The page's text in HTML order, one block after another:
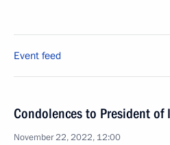
Event feed
Condolences to President of
November 22, 2022, 12:00